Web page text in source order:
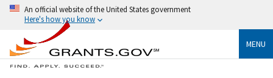
An official website of the United States government
Here's how you know
MENU